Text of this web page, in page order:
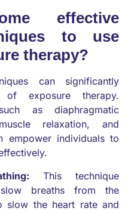
effective
to use
therapy?
can significantly
of exposure therapy.
as diaphragmatic
relaxation, and
empower individuals to
This technique
breaths from the
slow the heart rate and